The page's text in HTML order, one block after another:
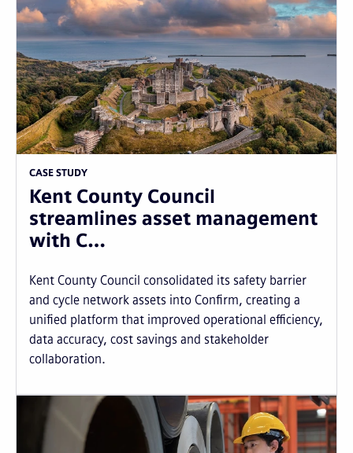
CASE STUDY
Kent County Council
streamlines asset management
with C…
Kent County Council consolidated its safety barrier
and cycle network assets into Confirm, creating a
unified platform that improved operational efficiency,
data accuracy, cost savings and stakeholder
collaboration.